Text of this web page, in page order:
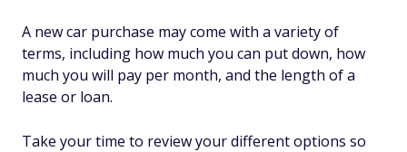
A new car purchase may come with a variety of
terms, including how much you can put down, how
much you will pay per month, and the length of a
lease or loan.
Take your time to review your different options so